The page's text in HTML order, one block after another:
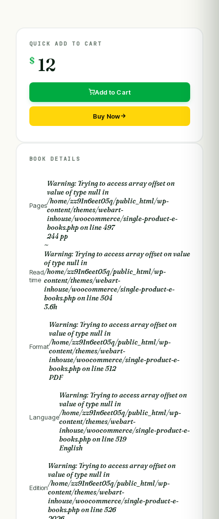
QUICK ADD TO CART
$ 12
Add to Cart
Buy Now
BOOK DETAILS
Pages
Warning: Trying to access array offset on
value of type null in
/home/zz91n6eet05q/public_html/wp-
content/themes/webart-
inhouse/woocommerce/single-product-e-
books.phpon line497
244 pp
Read
time
~
Warning: Trying to access array offset on value
of type null in
/home/zz91n6eet05q/public_html/wp-
content/themes/webart-
inhouse/woocommerce/single-product-e-
books.phpon line504
3.6h
Format
Warning: Trying to access array offset on
value of type null in
/home/zz91n6eet05q/public_html/wp-
content/themes/webart-
inhouse/woocommerce/single-product-e-
books.phpon line512
PDF
Language
Warning: Trying to access array offset on
value of type null in
/home/zz91n6eet05q/public_html/wp-
content/themes/webart-
inhouse/woocommerce/single-product-e-
books.phpon line519
English
Edition
Warning: Trying to access array offset on
value of type null in
/home/zz91n6eet05q/public_html/wp-
content/themes/webart-
inhouse/woocommerce/single-product-e-
books.phpon line526